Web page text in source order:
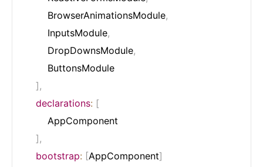
        BrowserAnimationsModule
,
        InputsModule
,
        DropDownsModule
,
        ButtonsModule
],
declarations: [
        AppComponent
],
bootstrap: [AppComponent]